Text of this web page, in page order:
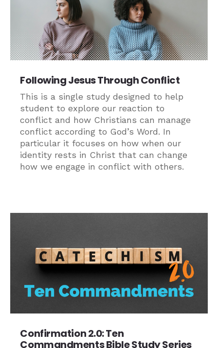
Following Jesus Through Conflict
This is a single study designed to help
student to explore our reaction to
conflict and how Christians can manage
conflict according to God’s Word. In
particular it focuses on how when our
identity rests in Christ that can change
how we engage in conflict with others.
Confirmation 2.0: Ten
Commandments Bible Study Series